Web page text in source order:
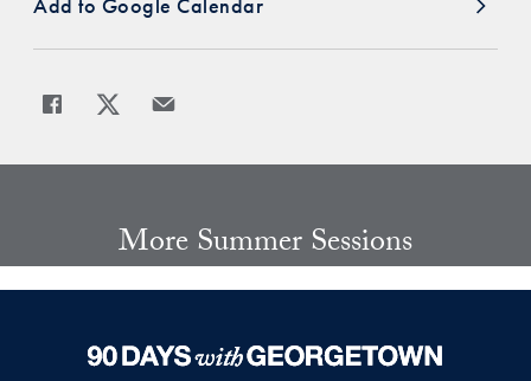
Add to Google Calendar
Share
More Summer Sessions